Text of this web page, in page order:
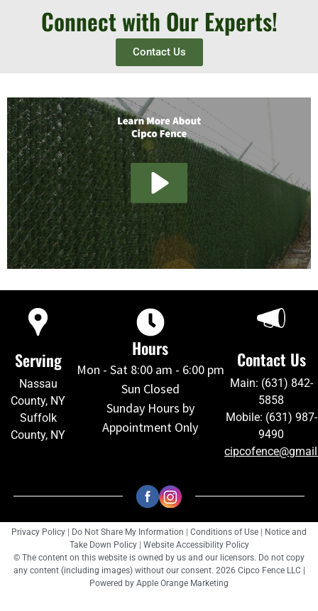
Connect with Our Experts!
Contact Us
Serving
Nassau
County, NY
Suffolk
County, NY
Hours
Mon - Sat 8:00 am - 6:00 pm
Sun Closed
Sunday Hours by
Appointment Only
Contact Us
Main: (631) 842-
5858
Mobile: (631) 987-
9490
Privacy Policy Do Not Share My Information Conditions of Use
Notice and
Take Down Policy
Website Accessibility Policy
© The content on this website is owned by us and our licensors. Do not copy
any content (including images) without our consent. 2026 Cipco Fence LLC |
Powered by Apple Orange Marketing